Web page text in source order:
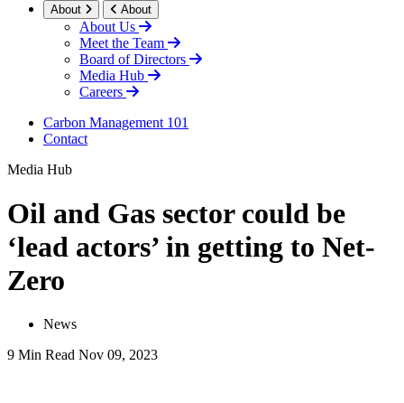
About About
About Us
Meet the Team
Board of Directors
Media Hub
Careers
Carbon Management 101
Contact
Media Hub
Oil and Gas sector could be
‘lead actors’ in getting to Net-
Zero
News
9 Min Read Nov 09, 2023